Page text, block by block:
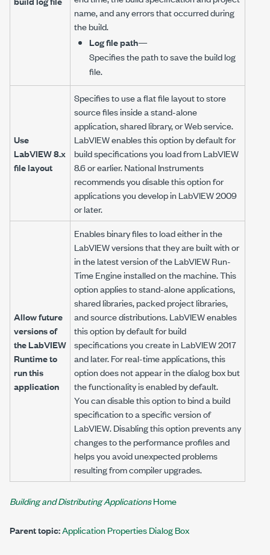
name, and any errors that occurred during
the build.
Log file path—
Specifies the path to save the build log
file.
Use
LabVIEW 8.x
file layout
Specifies to use a flat file layout to store
source files inside a stand-alone
application, shared library, or Web service.
LabVIEW enables this option by default for
build specifications you load from LabVIEW
8.6 or earlier. National Instruments
recommends you disable this option for
applications you develop in LabVIEW 2009
or later.
Allow future
versions of
the LabVIEW
Runtime to
run this
application
Enables binary files to load either in the
LabVIEW versions that they are built with or
in the latest version of the LabVIEW Run-
Time Engine installed on the machine. This
option applies to stand-alone applications,
shared libraries, packed project libraries,
and source distributions. LabVIEW enables
this option by default for build
specifications you create in LabVIEW 2017
and later. For real-time applications, this
option does not appear in the dialog box but
the functionality is enabled by default.
You can disable this option to bind a build
specification to a specific version of
LabVIEW. Disabling this option prevents any
changes to the performance profiles and
helps you avoid unexpected problems
resulting from compiler upgrades.
Building and Distributing ApplicationsHome
Parent topic:Application Properties Dialog Box